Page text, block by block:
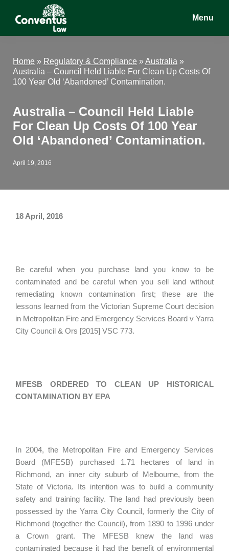
Conventus
Conventus
Menu
Home » Regulatory & Compliance »Australia »
Australia – Council Held Liable For Clean Up Costs Of
100 Year Old ‘Abandoned’ Contamination.
Australia – Council Held Liable
For Clean Up Costs Of 100 Year
Old ‘Abandoned’ Contamination.
April 19, 2016
18 April, 2016
Be careful when you purchase land you know to be
contaminated and be careful when you sell land without
remediating known contamination first; these are the
lessons learned from the Victorian Supreme Court decision
in Metropolitan Fire and Emergency Services Board v Yarra
City Council & Ors [2015] VSC 773.
MFESB ORDERED TO CLEAN UP HISTORICAL
CONTAMINATION BY EPA
In 2004, the Metropolitan Fire and Emergency Services
Board (MFESB) purchased 1.71 hectares of land in
Richmond, an inner city suburb of Melbourne, from the
State of Victoria. Its intention was to build a community
safety and training facility. The land had previously been
possessed by the Yarra City Council, formerly the City of
Richmond (together the Council), from 1890 to 1996 under
a Crown grant. The MFESB knew the land was
contaminated because it had the benefit of environmental